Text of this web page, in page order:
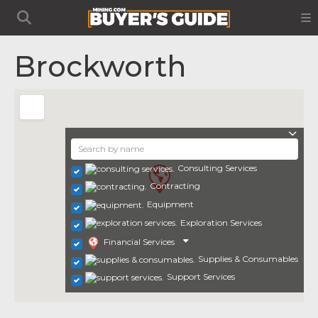
Brockworth
Consulting Services
Contracting
Equipment
Exploration Services
Financial Services
Supplies & Consumables
Support Services